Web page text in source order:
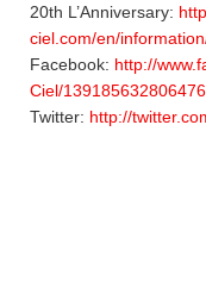
20th L’Anniversary:
ciel.com/en/
Facebook: http://
Ciel/139185632806476
Twitter: http://